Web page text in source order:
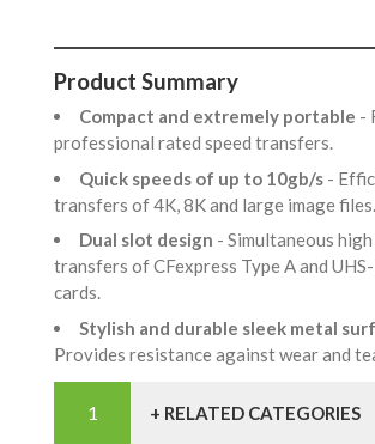
Product Summary
Compact and extremely portable -
professional rated speed transfers.
Quick speeds of up to 10gb/s -
transfers of 4K, 8K and large image files.
Dual slot design - Simultaneous high
transfers of CFexpress Type A and
cards.
Stylish and durable sleek metal
Provides resistance against wear and
+ RELATED CATEGORIES